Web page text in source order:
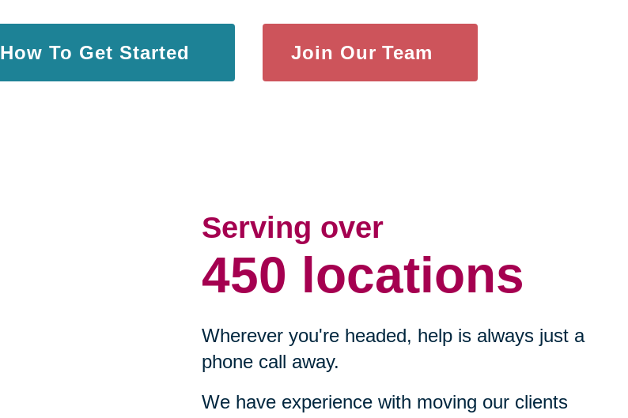
How To Get Started Join Our Team
Serving over
450 locations
phone call away.